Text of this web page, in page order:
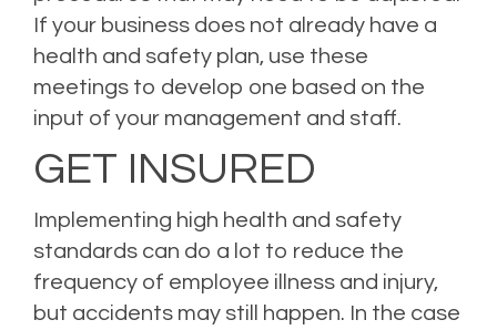
If your business does not already have a
health and safety plan, use these
meetings to develop one based on the
input of your management and staff.
GET INSURED
Implementing high health and safety
standards can do a lot to reduce the
frequency of employee illness and injury,
but accidents may still happen. In the case